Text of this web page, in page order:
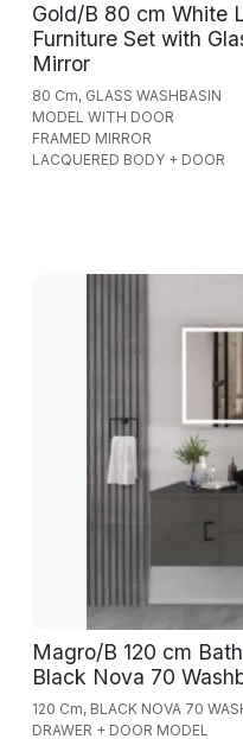
Gold/B 80 cm White
Furniture Set with
Mirror
80 Cm, GLASS WASHBASIN
MODEL WITH DOOR
FRAMED MIRROR
LACQUERED BODY + DOOR
Magro/B 120 cm
Black Nova 70
120 Cm, BLACK NOVA 70
DRAWER + DOOR MODEL